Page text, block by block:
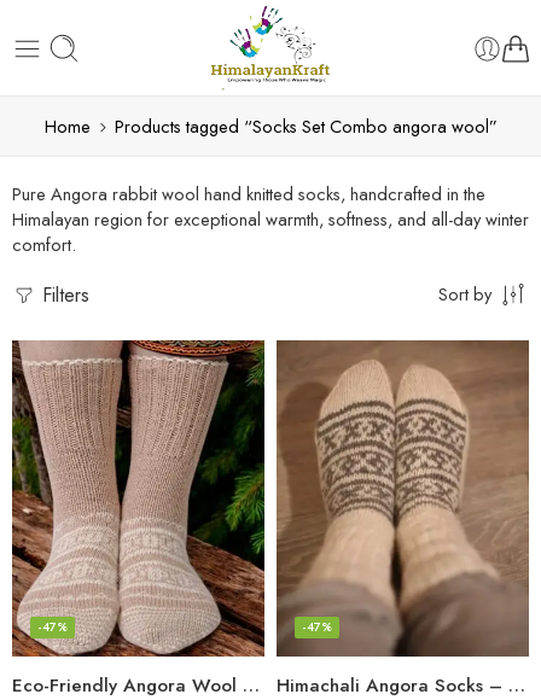
Home Products tagged “Socks Set Combo angora wool”
Pure Angora rabbit wool hand knitted socks, handcrafted in the
Himalayan region for exceptional warmth, softness, and all-day winter
comfort.
Filters Sort by
Eco-Friendly Angora Wool Socks – Hand-Knitted in the Himalayas
-47%
Himachali Angora Socks – Handwoven Comfort from Kullu Manali
-47%